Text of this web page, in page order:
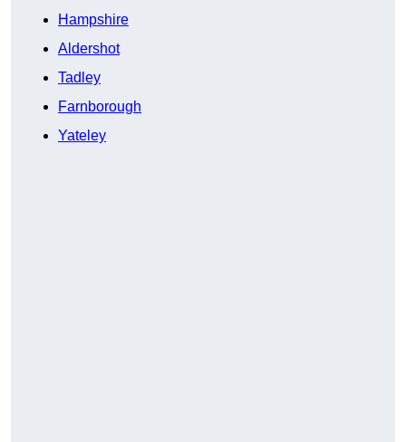
Hampshire
Aldershot
Tadley
Farnborough
Yateley